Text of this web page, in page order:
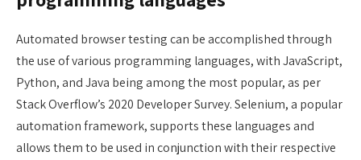
Automated browser testing can be accomplished through
the use of various programming languages, with JavaScript,
Python, and Java being among the most popular, as per
Stack Overflow’s 2020 Developer Survey. Selenium, a popular
automation framework, supports these languages and
allows them to be used in conjunction with their respective